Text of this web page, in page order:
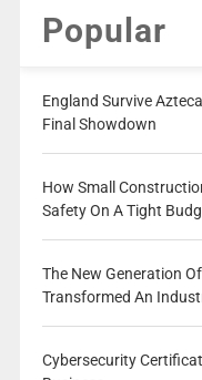
Popular
England Survive
Final Showdown
How Small
Safety On A Tight
The New Generation
Transformed An
Cybersecurity